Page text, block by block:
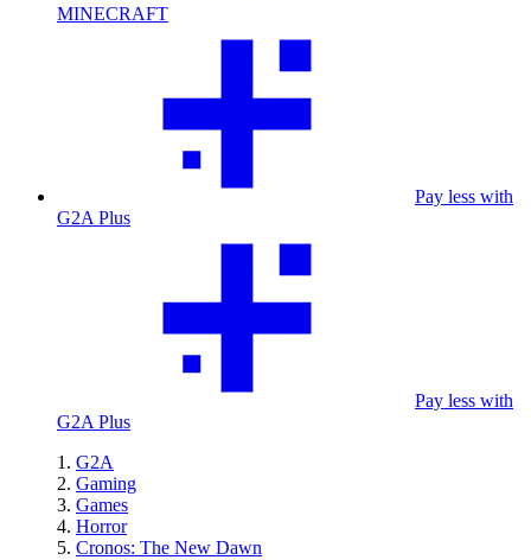
MINECRAFT
Pay less with
G2A Plus
Pay less with
G2A Plus
G2A
Gaming
Games
Horror
Cronos: The New Dawn